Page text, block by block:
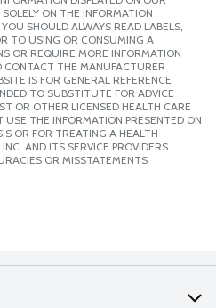
ON THE INFORMATION
SHOULD ALWAYS READ LABELS,
TO USING OR CONSUMING A
OR REQUIRE MORE INFORMATION
THE MANUFACTURER
IS FOR GENERAL REFERENCE
TO SUBSTITUTE FOR ADVICE
OR OTHER LICENSED HEALTH CARE
USE THE INFORMATION PRESENTED ON
OR FOR TREATING A HEALTH
AND ITS SERVICE PROVIDERS
OR MISSTATEMENTS